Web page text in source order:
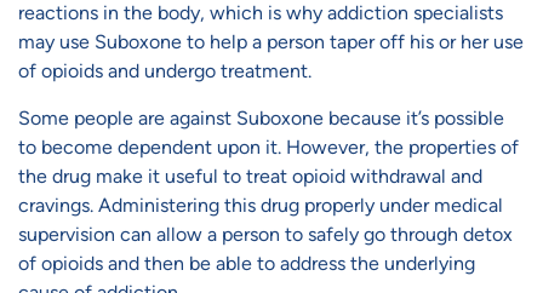
reactions in the body, which is why addiction specialists
may use Suboxone to help a person taper off his or her use
of opioids and undergo treatment.
Some people are against Suboxone because it’s possible
to become dependent upon it. However, the properties of
the drug make it useful to treat opioid withdrawal and
cravings. Administering this drug properly under medical
supervision can allow a person to safely go through detox
of opioids and then be able to address the underlying